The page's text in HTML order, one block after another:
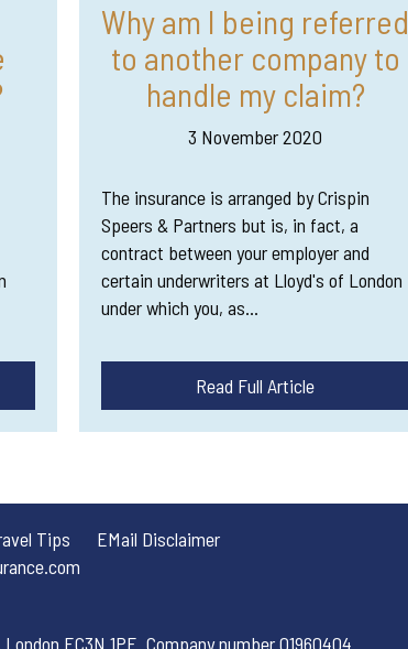
Why am I being referred
to another company to
handle my claim?
3 November 2020
The insurance is arranged by Crispin
Speers & Partners but is, in fact, a
contract between your employer and
certain underwriters at Lloyd's of London
under which you, as…
Read Full Article
Tips
EMail Disclaimer
EC3N 1PE. Company number 01960404.